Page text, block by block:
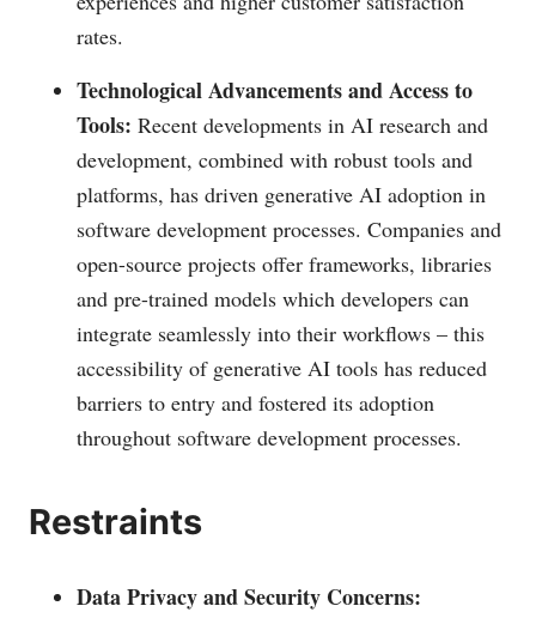
rates.
Technological Advancements and Access to
Tools: Recent developments in AI research and
development, combined with robust tools and
platforms, has driven generative AI adoption in
software development processes. Companies and
open-source projects offer frameworks, libraries
and pre-trained models which developers can
integrate seamlessly into their workflows – this
accessibility of generative AI tools has reduced
barriers to entry and fostered its adoption
throughout software development processes.
Restraints
Data Privacy and Security Concerns: